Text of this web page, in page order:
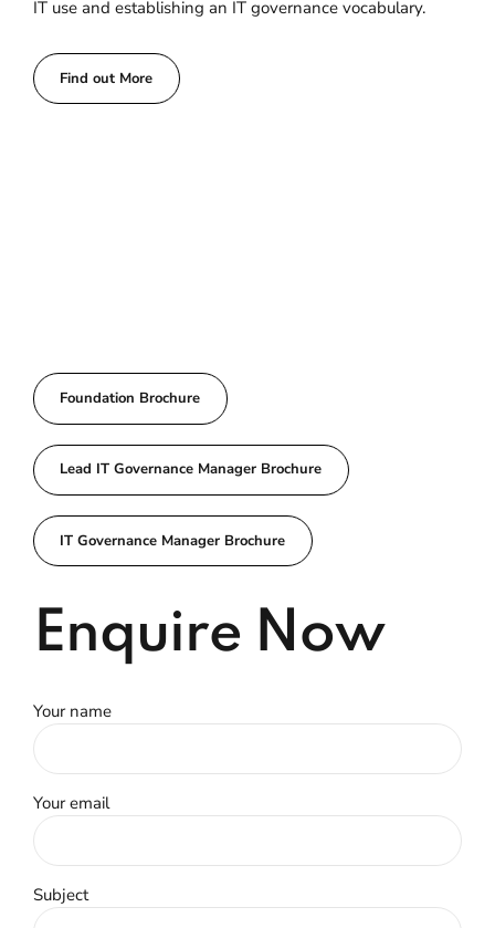
IT use and establishing an IT governance vocabulary.
Find out More
Foundation Brochure
Lead IT Governance Manager Brochure
IT Governance Manager Brochure
Enquire Now
Your name
Your email
Subject